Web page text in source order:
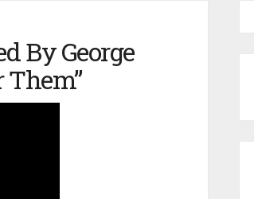
By George
Them”